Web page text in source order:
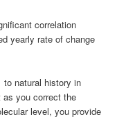
correlation
yearly rate of change
to natural history in
you correct the
level, you provide